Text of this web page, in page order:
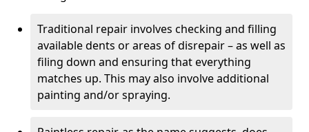
Traditional repair involves checking and filling
available dents or areas of disrepair – as well as
filing down and ensuring that everything
matches up. This may also involve additional
painting and/or spraying.